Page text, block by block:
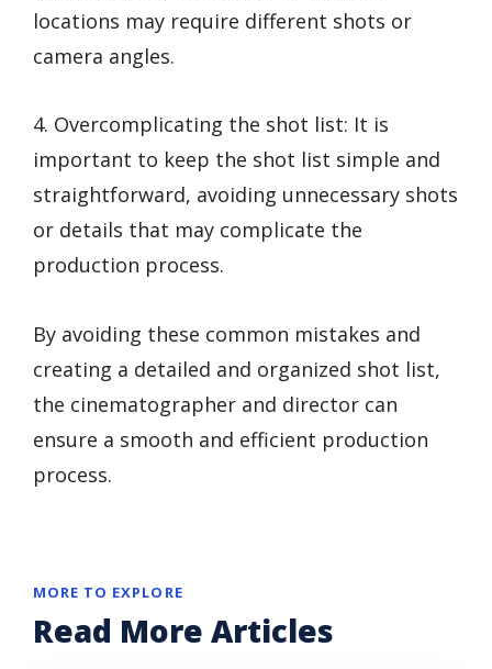
locations may require different shots or
camera angles.
4. Overcomplicating the shot list: It is
important to keep the shot list simple and
straightforward, avoiding unnecessary shots
or details that may complicate the
production process.
By avoiding these common mistakes and
creating a detailed and organized shot list,
the cinematographer and director can
ensure a smooth and efficient production
process.
MORE TO EXPLORE
Read More Articles